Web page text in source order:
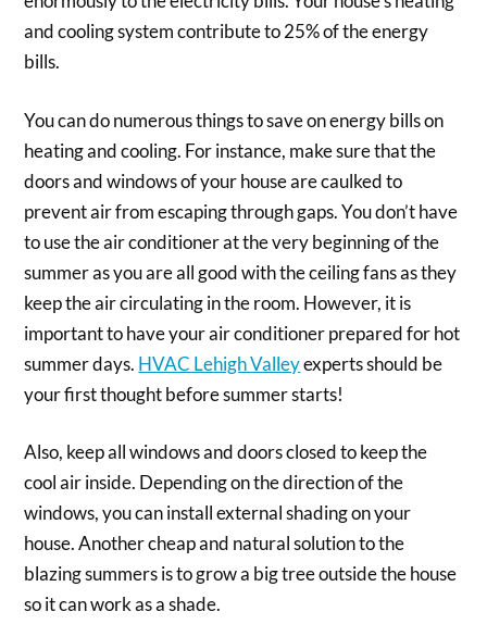
and cooling system contribute to 25% of the energy
bills.
You can do numerous things to save on energy bills on
heating and cooling. For instance, make sure that the
doors and windows of your house are caulked to
prevent air from escaping through gaps. You don’t have
to use the air conditioner at the very beginning of the
summer as you are all good with the ceiling fans as they
keep the air circulating in the room. However, it is
important to have your air conditioner prepared for hot
summer days. HVAC Lehigh Valleyexperts should be
your first thought before summer starts!
Also, keep all windows and doors closed to keep the
cool air inside. Depending on the direction of the
windows, you can install external shading on your
house. Another cheap and natural solution to the
blazing summers is to grow a big tree outside the house
so it can work as a shade.